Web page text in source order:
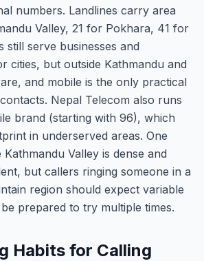
numbers. Landlines carry area
Valley, 21 for Pokhara, 41 for
still serve businesses and
cities, but outside Kathmandu and
and mobile is the only practical
Nepal Telecom also runs
brand (starting with 96), which
in underserved areas. One
Valley is dense and
but callers ringing someone in a
region should expect variable
prepared to try multiple times.
Habits for Calling